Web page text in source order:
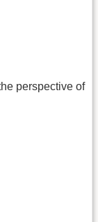
perspective of